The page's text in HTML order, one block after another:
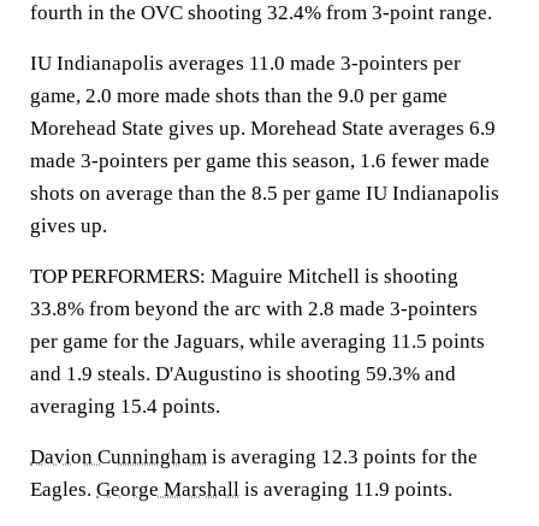
fourth in the OVC shooting 32.4% from 3-point range.
IU Indianapolis averages 11.0 made 3-pointers per
game, 2.0 more made shots than the 9.0 per game
Morehead State gives up. Morehead State averages 6.9
made 3-pointers per game this season, 1.6 fewer made
shots on average than the 8.5 per game IU Indianapolis
gives up.
TOP PERFORMERS: Maguire Mitchell is shooting
33.8% from beyond the arc with 2.8 made 3-pointers
per game for the Jaguars, while averaging 11.5 points
and 1.9 steals. D'Augustino is shooting 59.3% and
averaging 15.4 points.
Davion Cunningham is averaging 12.3 points for the
Eagles. George Marshall is averaging 11.9 points.